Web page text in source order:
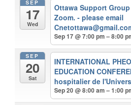
SEP
17
Wed
Ottawa Support
Zoom. - please email
Sep 17 @ 7:00 pm – 8:00
SEP
20
Sat
INTERNATIONAL
EDUCATION
hospitalier de
Sep 20 @ 8:00 am – 1:00